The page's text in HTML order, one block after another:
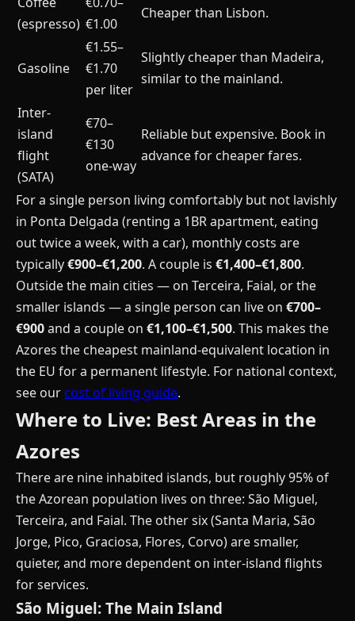
(espresso) €1.00
Cheaper than Lisbon.
Gasoline
€1.55–
€1.70
per liter
Slightly cheaper than Madeira,
similar to the mainland.
Inter-
island
flight
(SATA)
€70–
€130
one-way
Reliable but expensive. Book in
advance for cheaper fares.
For a single person living comfortably but not lavishly
in Ponta Delgada (renting a 1BR apartment, eating
out twice a week, with a car), monthly costs are
typically€900–€1,200. A couple is €1,400–€1,800.
Outside the main cities — on Terceira, Faial, or the
smaller islands — a single person can live on €700–
€900and a couple on €1,100–€1,500. This makes the
Azores the cheapest mainland-equivalent location in
the EU for a permanent lifestyle. For national context,
see our cost of living guide.
Where to Live: Best Areas in the
Azores
There are nine inhabited islands, but roughly 95% of
the Azorean population lives on three: São Miguel,
Terceira, and Faial. The other six (Santa Maria, São
Jorge, Pico, Graciosa, Flores, Corvo) are smaller,
quieter, and more dependent on inter-island flights
for services.
São Miguel: The Main Island